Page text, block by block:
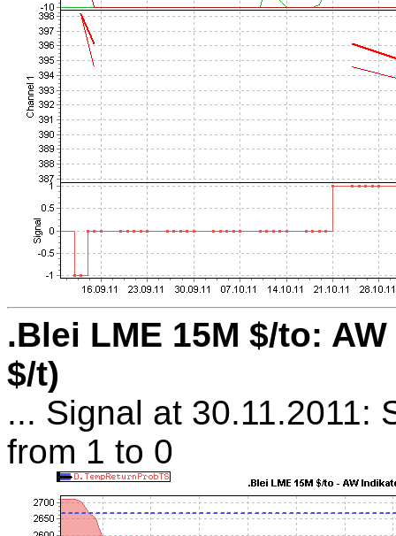
.Blei LME 15M $/to:
$/t)
... Signal at 30.11.2011:
from 1 to 0